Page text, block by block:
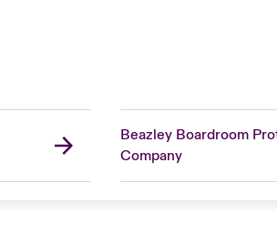
Beazley Boardroom
Company